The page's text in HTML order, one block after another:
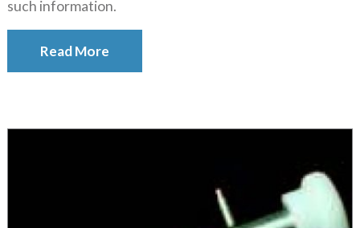
such information.
Read More